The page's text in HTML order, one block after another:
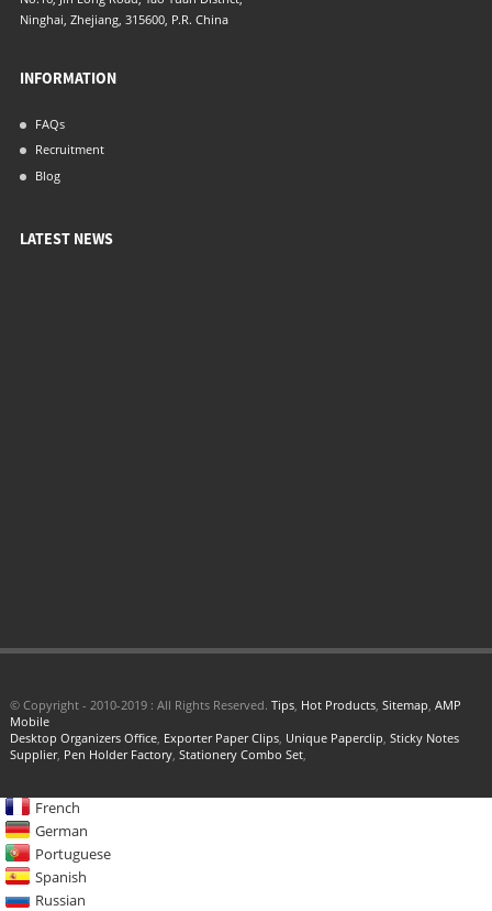
Ninghai, Zhejiang, 315600, P.R. China
INFORMATION
FAQs
Recruitment
Blog
LATEST NEWS
© Copyright - 2010-2019 : All Rights Reserved. Tips, Hot Products, Sitemap, AMP
Mobile
Desktop Organizers Office, Exporter Paper Clips, Unique Paperclip, Sticky Notes
Supplier, Pen Holder Factory, Stationery Combo Set,
French
German
Portuguese
Spanish
Russian